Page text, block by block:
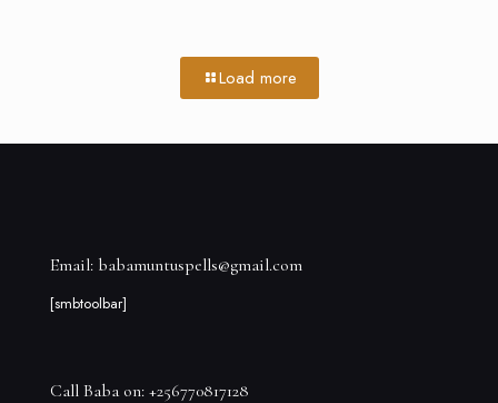
Load more
Email: babamuntuspells@gmail.com
[smbtoolbar]
Call Baba on: +256770817128